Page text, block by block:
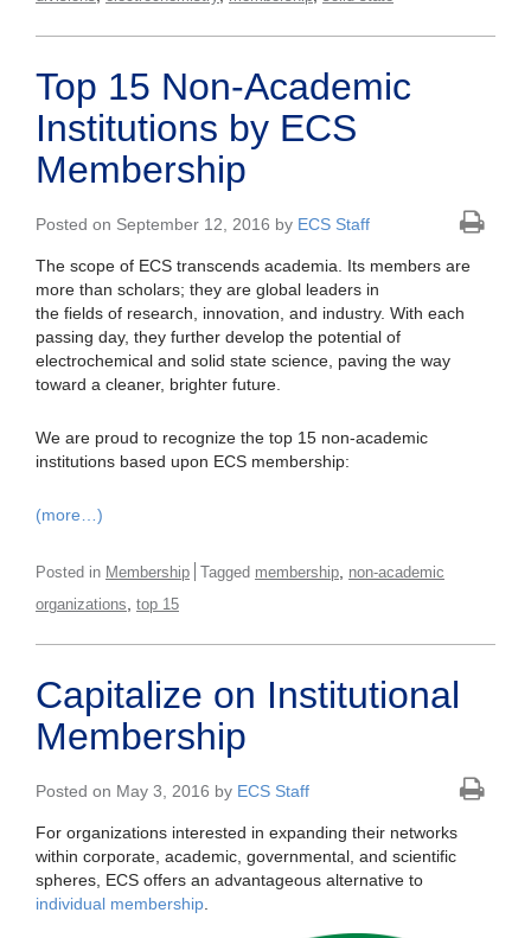
Top 15 Non-Academic
Institutions by ECS
Membership
Posted on September 12, 2016 by ECS Staff
The scope of ECS transcends academia. Its members are
more than scholars; they are global leaders in
the fields of research, innovation, and industry. With each
passing day, they further develop the potential of
electrochemical and solid state science, paving the way
toward a cleaner, brighter future.
We are proud to recognize the top 15 non-academic
institutions based upon ECS membership:
(more…)
Posted in Membership Tagged membership non-academic
organizations top 15
Capitalize on Institutional
Membership
Posted on May 3, 2016 by ECS Staff
For organizations interested in expanding their networks
within corporate, academic, governmental, and scientific
spheres, ECS offers an advantageous alternative to
individual membership